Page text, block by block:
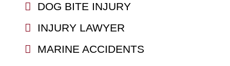
DOG BITE INJURY
INJURY LAWYER
MARINE ACCIDENTS